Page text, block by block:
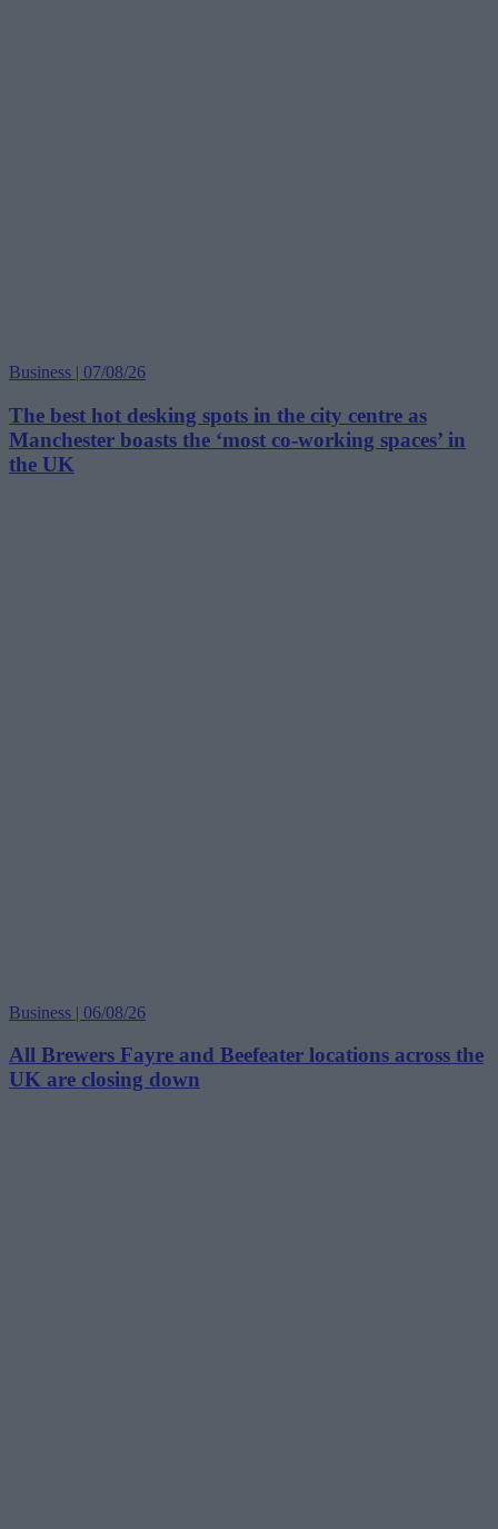
Business | 07/08/26
The best hot desking spots in the city centre as
Manchester boasts the ‘most co-working spaces’ in
the UK
Business | 06/08/26
All Brewers Fayre and Beefeater locations across the
UK are closing down